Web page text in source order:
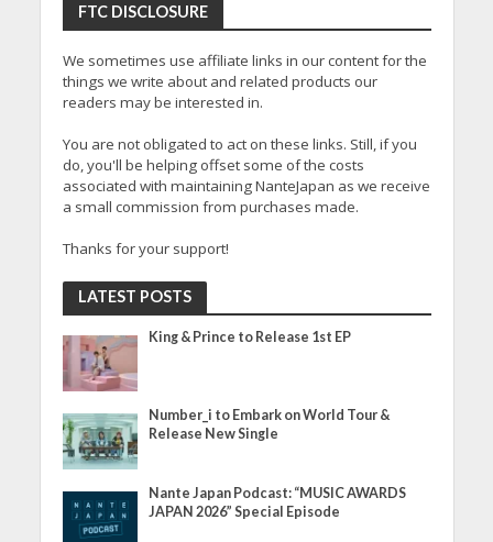
FTC DISCLOSURE
We sometimes use affiliate links in our content for the
things we write about and related products our
readers may be interested in.
You are not obligated to act on these links. Still, if you
do, you'll be helping offset some of the costs
associated with maintaining NanteJapan as we receive
a small commission from purchases made.
Thanks for your support!
LATEST POSTS
King & Prince to Release 1st EP
Number_i to Embark on World Tour &
Release New Single
Nante Japan Podcast: “MUSIC AWARDS
JAPAN 2026” Special Episode